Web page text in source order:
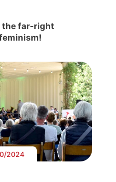
the far-right
2024